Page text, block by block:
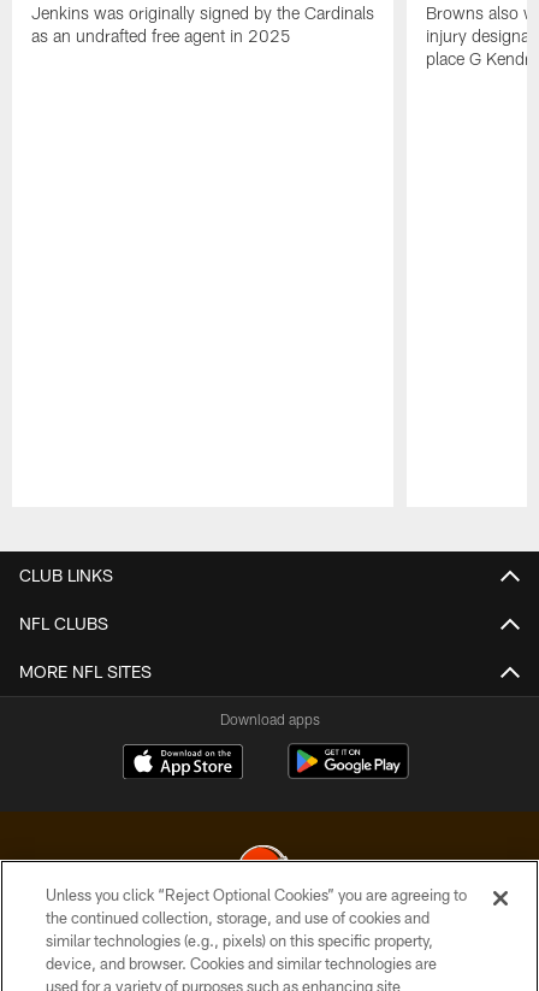
Jenkins was originally signed by the Cardinals
as an undrafted free agent in 2025
Browns also
injury
place G
CLUB LINKS
NFL CLUBS
MORE NFL SITES
Download apps
© 2026 Cleveland Browns. All Rights Reserved
Unless you click “Reject Optional Cookies” you are agreeing to
the continued collection, storage, and use of cookies and
similar technologies (e.g., pixels) on this specific property,
device, and browser. Cookies and similar technologies are
used for a variety of purposes such as enhancing site